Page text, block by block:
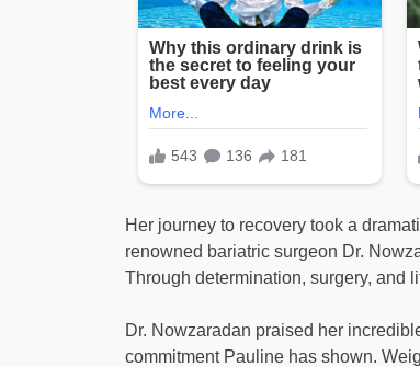
Her journey to recovery took a
renowned bariatric surgeon Dr.
Through determination, surgery, and
Dr. Nowzaradan praised her
commitment Pauline has shown.